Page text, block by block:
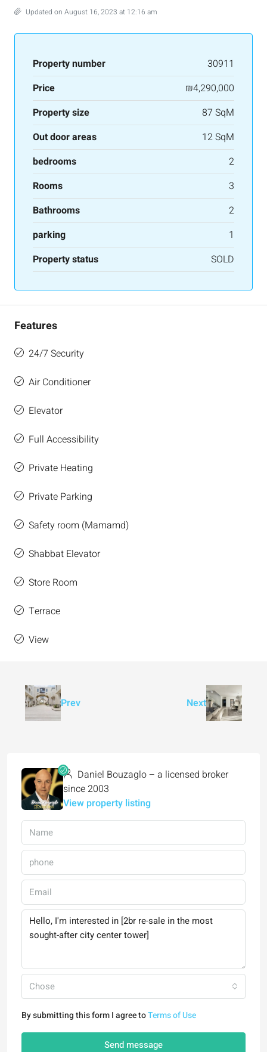
Updated on August 16, 2023 at 12:16 am
Property number
30911
Price
₪4,290,000
Property size
87 SqM
Out door areas
12 SqM
bedrooms
2
Rooms
3
Bathrooms
2
parking
1
Property status
SOLD
Features
24/7 Security
Air Conditioner
Elevator
Full Accessibility
Private Heating
Private Parking
Safety room (Mamamd)
Shabbat Elevator
Store Room
Terrace
View
Prev Next
Daniel Bouzaglo – a licensed broker
since 2003
View property listing
Chose
By submitting this form I agree toTerms of Use
Send message